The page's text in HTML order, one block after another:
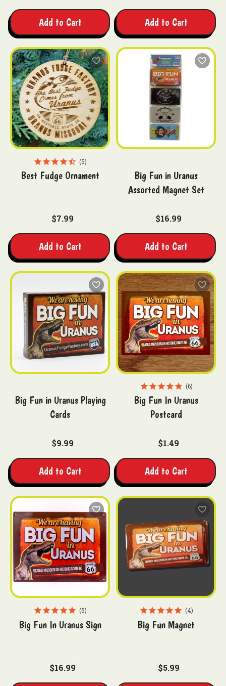
Add to Cart Add to Cart
5
Best Fudge Ornament
$7.99
Add to Cart
Big Fun in Uranus
Assorted Magnet Set
$16.99
Add to Cart
Big Fun in Uranus Playing
Cards
$9.99
Add to Cart
6
Big Fun In Uranus
Postcard
$1.49
Add to Cart
5
Big Fun In Uranus Sign
$16.99
4
Big Fun Magnet
$5.99